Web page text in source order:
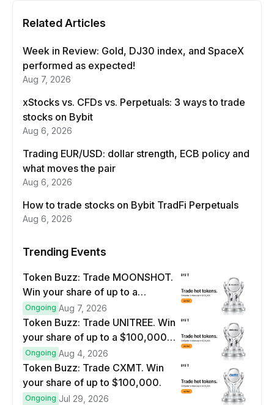
Related Articles
Week in Review: Gold, DJ30 index, and SpaceX
performed as expected!
Aug 7, 2026
xStocks vs. CFDs vs. Perpetuals: 3 ways to trade
stocks on Bybit
Aug 6, 2026
Trading EUR/USD: dollar strength, ECB policy and
what moves the pair
Aug 6, 2026
How to trade stocks on Bybit TradFi Perpetuals
Aug 6, 2026
Trending Events
Token Buzz: Trade MOONSHOT.
Win your share of up to a
$100,000 prize pool.
Ongoing Aug 7, 2026
Token Buzz: Trade UNITREE. Win
your share of up to a $100,000
prize pool.
Ongoing Aug 4, 2026
Token Buzz: Trade CXMT. Win
your share of up to $100,000.
Ongoing Jul 29, 2026